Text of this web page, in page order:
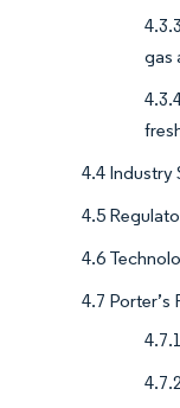
gas
4.4 Industry
4.5
4.6
4.7 Porter’s